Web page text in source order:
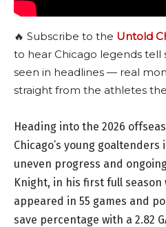
🔥 Subscribe to the Untold
to hear Chicago legends tell
seen in headlines — real
straight from the athletes
Heading into the 2026
Chicago’s young
uneven progress and
Knight, in his first full season
appeared in 55 games and
save percentage with a 2.82